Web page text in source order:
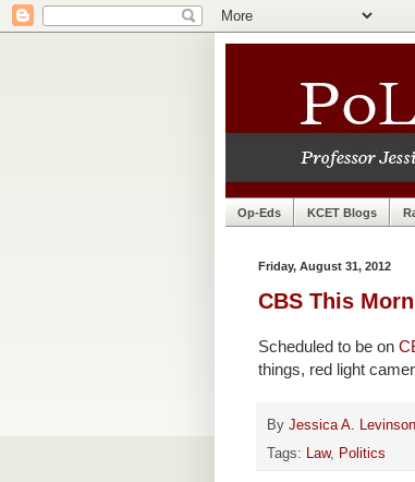
Op-Eds KCET Blogs
Friday, August 31, 2012
CBS This
Scheduled to be on
things, red light
By Jessica A. Levinson
Tags: Law, Politics